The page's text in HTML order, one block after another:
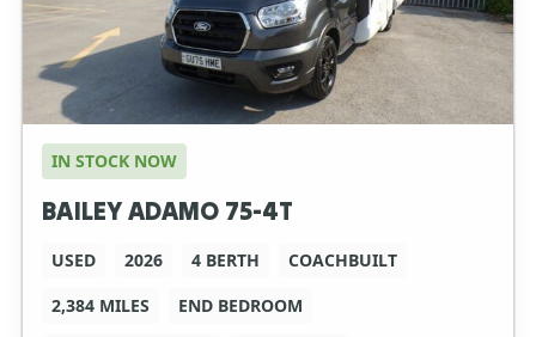
IN STOCK NOW
BAILEY ADAMO 75-4T
USED 2026 4 BERTH
COACHBUILT
2,384 MILES
END BEDROOM